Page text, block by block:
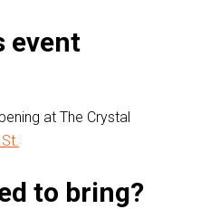
event
at The Crystal
to bring?